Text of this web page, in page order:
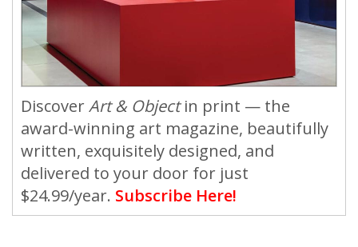
DiscoverArt & Objectin print — the
award-winning art magazine, beautifully
written, exquisitely designed, and
delivered to your door for just
$24.99/year. Subscribe Here!